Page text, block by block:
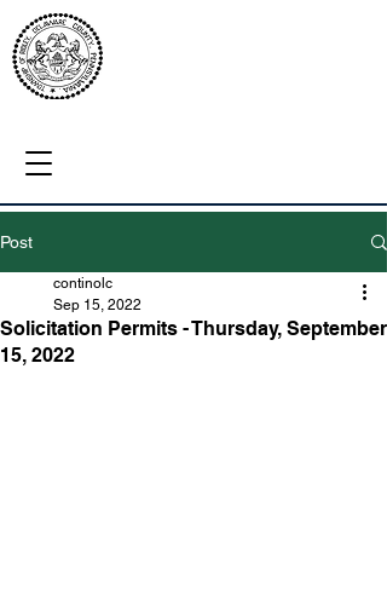
Post
Solicitation Permits - Thursday, September
15, 2022
continolc
Sep 15, 2022